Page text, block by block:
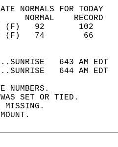
NORMALS FOR TODAY
643 AM
644 AM
NUMBERS.
WAS SET OR TIED.
MISSING.